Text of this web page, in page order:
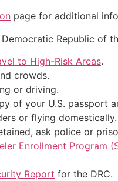
page for additional
Republic of
to High-Risk Areas.
crowds.
or driving.
of your U.S. passport
or flying domestically.
ask police or
Enrollment Program
Report for the DRC.